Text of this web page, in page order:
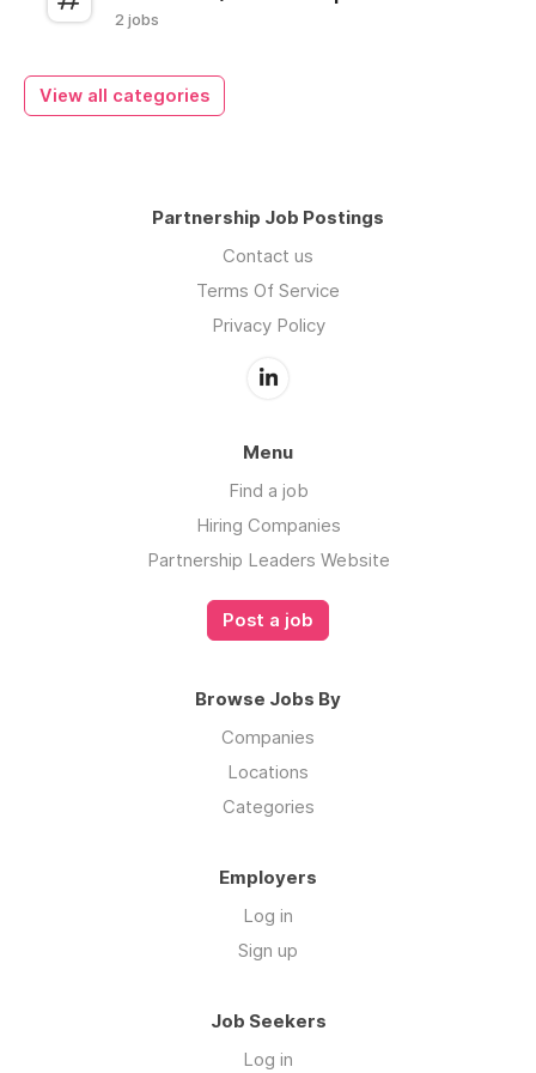
2 jobs
View all categories
Partnership Job Postings
Contact us
Terms Of Service
Privacy Policy
Menu
Find a job
Hiring Companies
Partnership Leaders Website
Post a job
Browse Jobs By
Companies
Locations
Categories
Employers
Log in
Sign up
Job Seekers
Log in